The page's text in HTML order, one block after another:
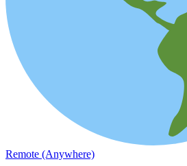
Remote (Anywhere)